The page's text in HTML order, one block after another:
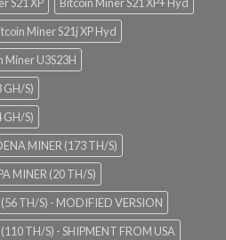
Miner S21j XP Hyd
Miner U3S23H
S)
S)
MINER (173 TH/S)
MINER (20 TH/S)
TH/S) - MODIFIED VERSION
TH/S) - SHIPMENT FROM USA